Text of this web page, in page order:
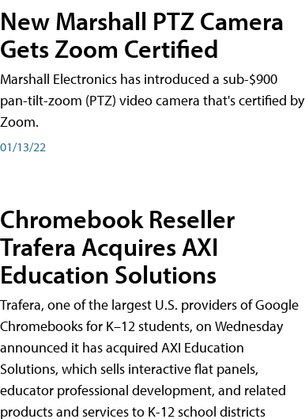
New Marshall PTZ Camera
Gets Zoom Certified
Marshall Electronics has introduced a sub-$900
pan-tilt-zoom (PTZ) video camera that's certified by
Zoom.
01/13/22
Chromebook Reseller
Trafera Acquires AXI
Education Solutions
Trafera, one of the largest U.S. providers of Google
Chromebooks for K–12 students, on Wednesday
announced it has acquired AXI Education
Solutions, which sells interactive flat panels,
educator professional development, and related
products and services to K-12 school districts